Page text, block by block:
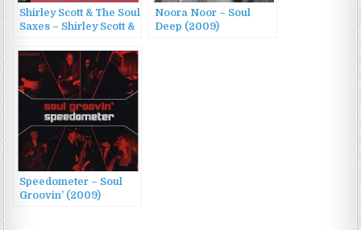
Shirley Scott & The Soul
Saxes – Shirley Scott &
(1969/2013)
Noora Noor – Soul
Deep (2009)
Speedometer – Soul
Groovin’ (2009)